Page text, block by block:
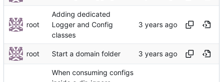
root
Adding dedicated
Logger and Config
classes
root Start a domain folder
When consuming configs